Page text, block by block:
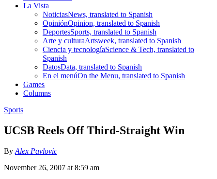
La Vista
NoticiasNews, translated to Spanish
OpiniónOpinion, translated to Spanish
DeportesSports, translated to Spanish
Arte y culturaArtsweek, translated to Spanish
Ciencia y tecnologíaScience & Tech, translated to
Spanish
DatosData, translated to Spanish
En el menúOn the Menu, translated to Spanish
Games
Columns
Sports
UCSB Reels Off Third-Straight Win
By Alex Pavlovic
November 26, 2007 at 8:59 am